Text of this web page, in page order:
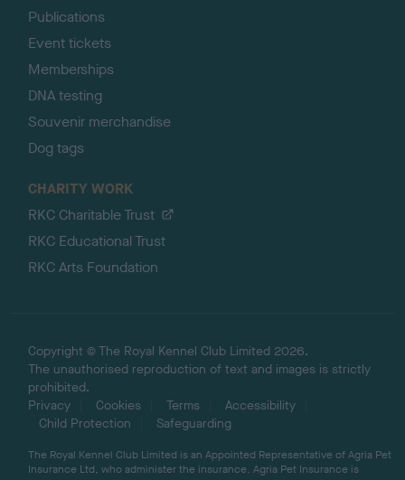
Publications
Event tickets
Memberships
DNA testing
Souvenir merchandise
Dog tags
CHARITY WORK
RKC Charitable Trust
RKC Educational Trust
RKC Arts Foundation
Copyright © The Royal Kennel Club Limited 2026.
The unauthorised reproduction of text and images is strictly
prohibited.
Privacy
Cookies Terms
Accessibility
Child Protection
Safeguarding
The Royal Kennel Club Limited is an Appointed Representative of Agria Pet
Insurance Ltd, who administer the insurance. Agria Pet Insurance is